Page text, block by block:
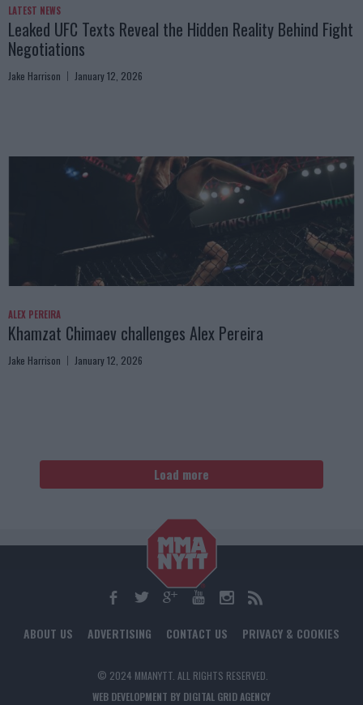
LATEST NEWS
Leaked UFC Texts Reveal the Hidden Reality Behind Fight
Negotiations
Jake Harrison January 12, 2026
ALEX PEREIRA
Khamzat Chimaev challenges Alex Pereira
Jake Harrison January 12, 2026
Load more
ABOUT US ADVERTISING CONTACT US PRIVACY & COOKIES
© 2024 MMANYTT. ALL RIGHTS RESERVED.
WEB DEVELOPMENT BY DIGITAL GRID AGENCY